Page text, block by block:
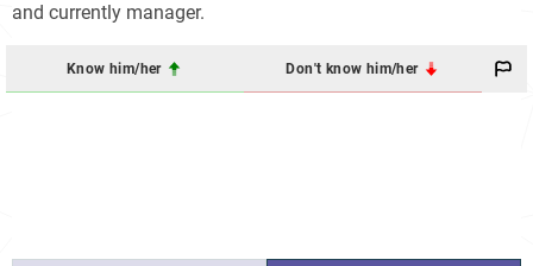
and currently manager.
Know him/her Don't know him/her